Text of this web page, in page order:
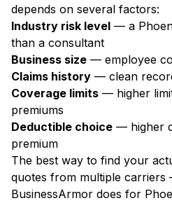
depends on several factors:
Industry risk level — a
than a consultant
Business size — employee
Claims history — clean
Coverage limits — higher
premiums
Deductible choice — higher
premium
The best way to find your
quotes from multiple
BusinessArmor does for